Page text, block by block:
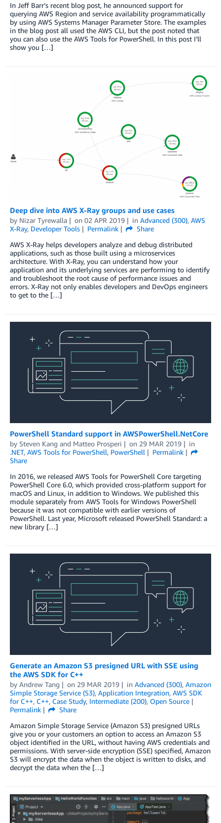
In Jeff Barr’s recent blog post, he announced support for
querying AWS Region and service availability programmatically
by using AWS Systems Manager Parameter Store. The examples
in the blog post all used the AWS CLI, but the post noted that
you can also use the AWS Tools for PowerShell. In this post I’ll
show you […]
Deep dive into AWS X-Ray groups and use cases
by Nizar Tyrewalla on 02 APR 2019 in Advanced (300), AWS
X-Ray, Developer Tools Permalink
Share
AWS X-Ray helps developers analyze and debug distributed
applications, such as those built using a microservices
architecture. With X-Ray, you can understand how your
application and its underlying services are performing to identify
and troubleshoot the root cause of performance issues and
errors. X-Ray not only enables developers and DevOps engineers
to get to the […]
PowerShell Standard support in AWSPowerShell.NetCore
by Steven Kang and Matteo Prosperi on 29 MAR 2019
in
.NET, AWS Tools for PowerShell, PowerShell
Permalink
Share
In 2016, we released AWS Tools for PowerShell Core targeting
PowerShell Core 6.0, which provided cross-platform support for
macOS and Linux, in addition to Windows. We published this
module separately from AWS Tools for Windows PowerShell
because it was not compatible with earlier versions of
PowerShell. Last year, Microsoft released PowerShell Standard: a
new library […]
Generate an Amazon S3 presigned URL with SSE using
the AWS SDK for C++
by Andrew Tang on 29 MAR 2019 in Advanced (300), Amazon
Simple Storage Service (S3), Application Integration, AWS SDK
for C++, C++, Case Study, Intermediate (200), Open Source
Permalink
Share
Amazon Simple Storage Service (Amazon S3) presigned URLs
give you or your customers an option to access an Amazon S3
object identified in the URL, without having AWS credentials and
permissions. With server-side encryption (SSE) specified, Amazon
S3 will encrypt the data when the object is written to disks, and
decrypt the data when the […]